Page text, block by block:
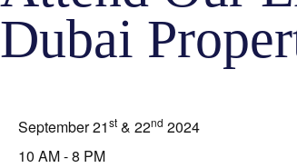
Dubai
September 21st & 22nd 2024
10 AM - 8 PM